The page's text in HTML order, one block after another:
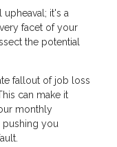
upheaval; it's a
facet of your
the potential
fallout of job loss
can make it
monthly
you